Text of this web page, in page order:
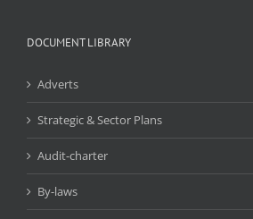
DOCUMENT LIBRARY
Adverts
Strategic & Sector Plans
Audit-charter
By-laws